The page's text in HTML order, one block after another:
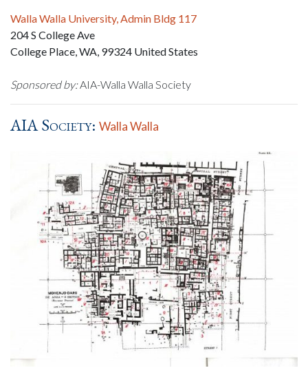
Walla Walla University, Admin Bldg 117
204 S College Ave
College Place, WA, 99324 United States
Sponsored by:AIA-Walla Walla Society
AIA Society: Walla Walla